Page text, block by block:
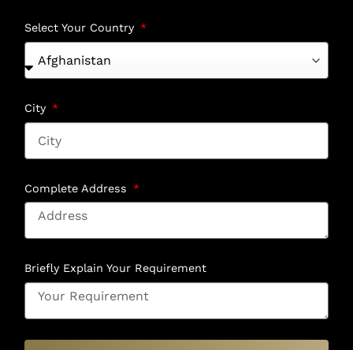
Select Your Country
City
Complete Address
Briefly Explain Your Requirement